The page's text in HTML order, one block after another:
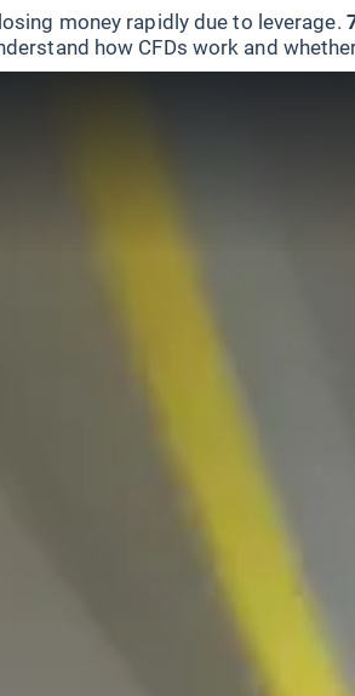
money rapidly due to leverage.
how CFDs work and